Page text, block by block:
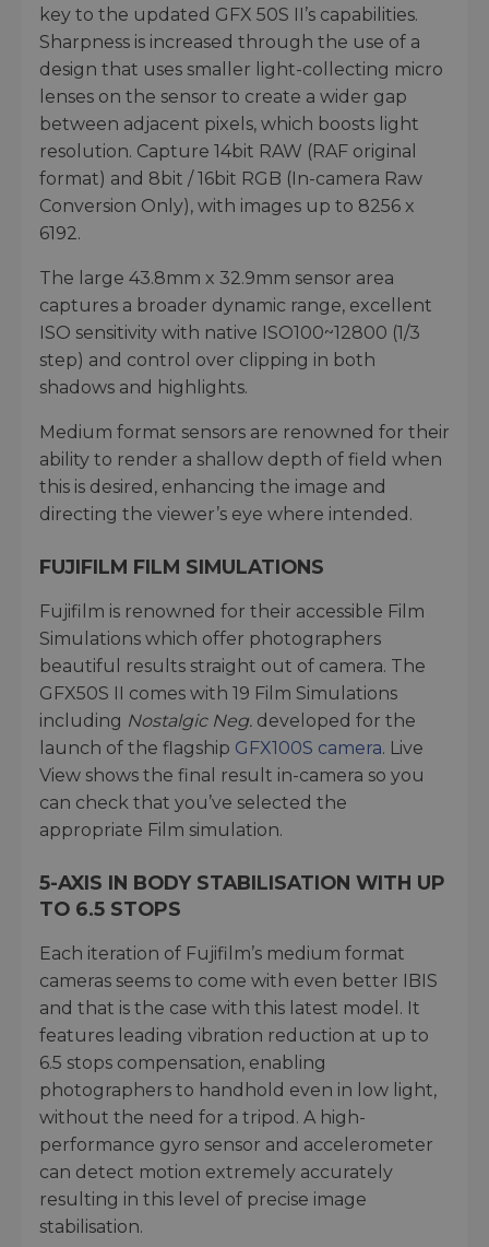
key to the updated GFX 50S II’s capabilities.
Sharpness is increased through the use of a
design that uses smaller light-collecting micro
lenses on the sensor to create a wider gap
between adjacent pixels, which boosts light
resolution. Capture 14bit RAW (RAF original
format) and 8bit / 16bit RGB (In-camera Raw
Conversion Only), with images up to 8256 x
6192.
The large 43.8mm x 32.9mm sensor area
captures a broader dynamic range, excellent
ISO sensitivity with native ISO100~12800 (1/3
step) and control over clipping in both
shadows and highlights.
Medium format sensors are renowned for their
ability to render a shallow depth of field when
this is desired, enhancing the image and
directing the viewer’s eye where intended.
FUJIFILM FILM SIMULATIONS
Fujifilm is renowned for their accessible Film
Simulations which offer photographers
beautiful results straight out of camera. The
GFX50S II comes with 19 Film Simulations
including Nostalgic Neg. developed for the
launch of the flagship GFX100S camera. Live
View shows the final result in-camera so you
can check that you’ve selected the
appropriate Film simulation.
5-AXIS IN BODY STABILISATION WITH UP
TO 6.5 STOPS
Each iteration of Fujifilm’s medium format
cameras seems to come with even better IBIS
and that is the case with this latest model. It
features leading vibration reduction at up to
6.5 stops compensation, enabling
photographers to handhold even in low light,
without the need for a tripod. A high-
performance gyro sensor and accelerometer
can detect motion extremely accurately
resulting in this level of precise image
stabilisation.